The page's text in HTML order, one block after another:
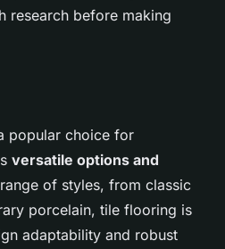
research before making
popular choice for
versatile options and
of styles, from classic
porcelain, tile flooring is
adaptability and robust